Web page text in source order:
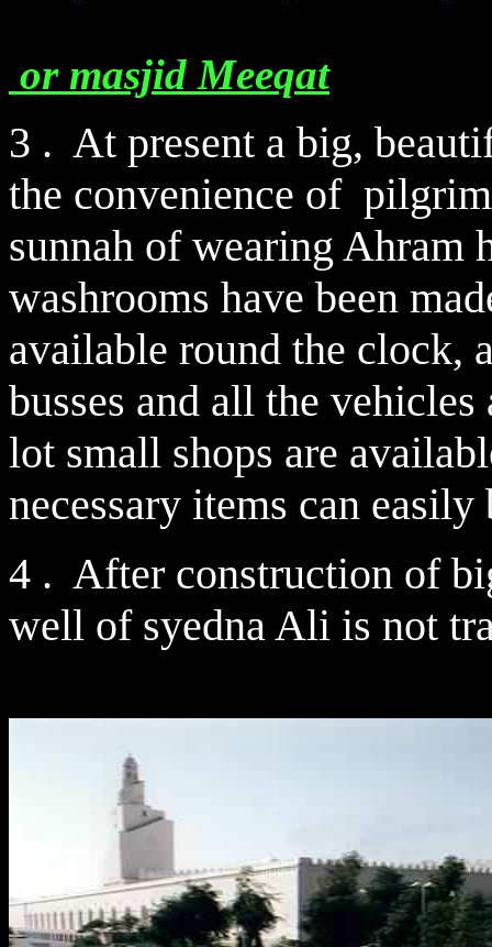
or masjid Meeqat
3 . At present a big,
the convenience of
sunnah of wearing Ahram
washrooms have been
available round the clock,
busses and all the
lot small shops are
necessary items can easily
4 . After construction of
well of syedna Ali is not